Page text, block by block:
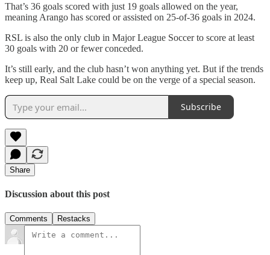
That’s 36 goals scored with just 19 goals allowed on the year,
meaning Arango has scored or assisted on 25-of-36 goals in 2024.
RSL is also the only club in Major League Soccer to score at least
30 goals with 20 or fewer conceded.
It’s still early, and the club hasn’t won anything yet. But if the trends
keep up, Real Salt Lake could be on the verge of a special season.
Subscribe
Share
Discussion about this post
Comments Restacks